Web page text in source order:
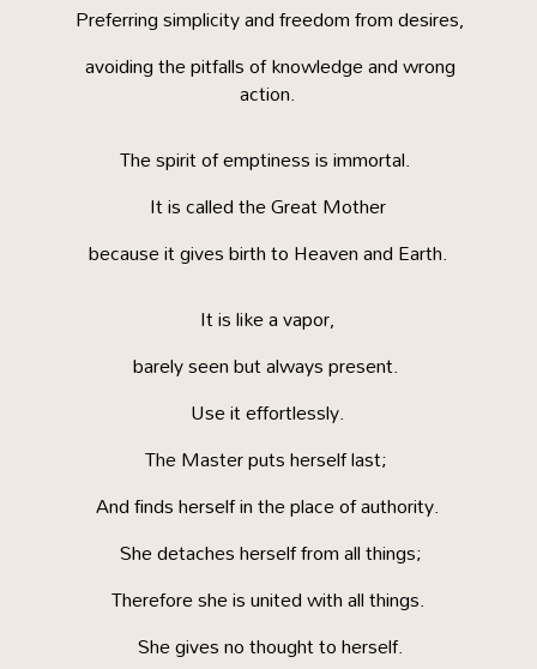
Preferring simplicity and freedom from desires,
avoiding the pitfalls of knowledge and wrong
action.
The spirit of emptiness is immortal.
It is called the Great Mother
because it gives birth to Heaven and Earth.
It is like a vapor,
barely seen but always present.
Use it effortlessly.
The Master puts herself last;
And finds herself in the place of authority.
She detaches herself from all things;
Therefore she is united with all things.
She gives no thought to herself.